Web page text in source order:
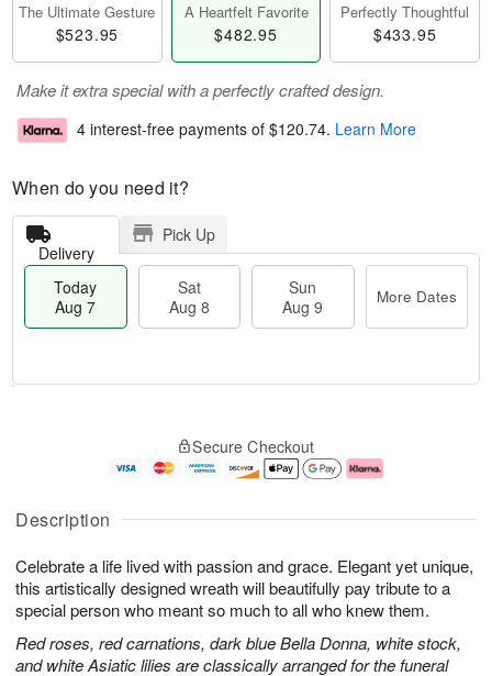
Description
Celebrate a life lived with passion and grace. Elegant yet unique,
this artistically designed wreath will beautifully pay tribute to a
special person who meant so much to all who knew them.
Red roses, red carnations, dark blue Bella Donna, white stock,
and white Asiatic lilies are classically arranged for the funeral
The Ultimate Gesture
$523.95
A Heartfelt Favorite
$482.95
Perfectly Thoughtful
$433.95
Make it extra special with a perfectly crafted design.
4 interest-free payments of $120.74. Learn More
When do you need it?
Delivery
Pick Up
Today
Aug 7
Sat
Aug 8
Sun
Aug 9
More Dates
u
7
g
g
e
t
s
Secure Checkout